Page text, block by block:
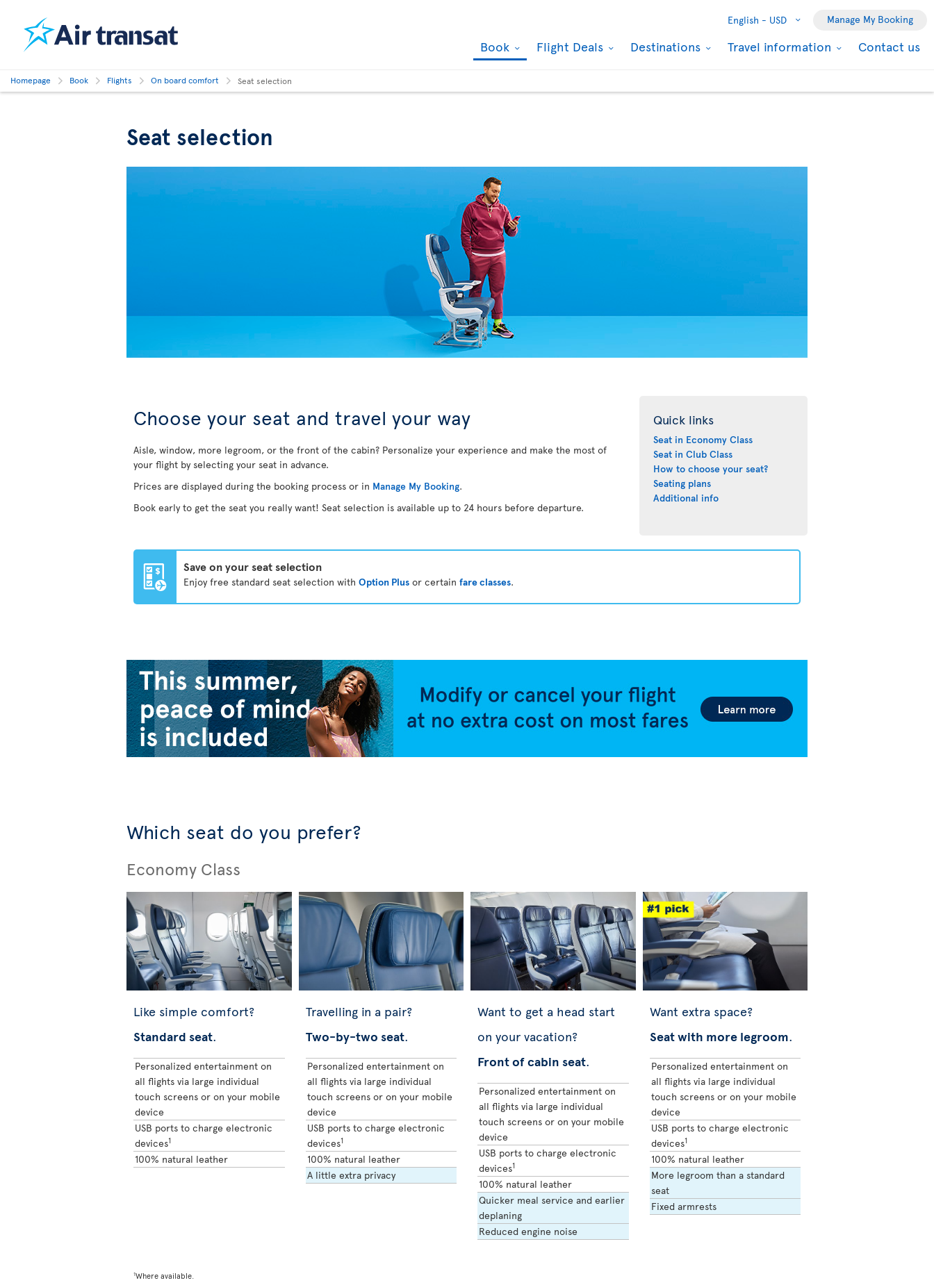
English - USD Manage My Booking
Book Flight Deals Destinations Travel information Contact us
Homepage Book Flights On board comfort Seat selection
Seat selection
Choose your seat and travel your way
Aisle, window, more legroom, or the front of the cabin? Personalize your experience and make the most of
your flight by selecting your seat in advance.
Prices are displayed during the booking process or in Manage My Booking.
Book early to get the seat you really want! Seat selection is available up to 24 hours before departure.
Quick links
Seat in Economy Class
Seat in Club Class
How to choose your seat?
Seating plans
Additional info
Save on your seat selection
Enjoy free standard seat selection with Option Plus or certain fare classes.
Which seat do you prefer?
Economy Class
Like simple comfort?
Standard seat.
Personalized entertainment on
all flights via large individual
touch screens or on your mobile
device
USB ports to charge electronic
devices1
100% natural leather
Travelling in a pair?
Two-by-two seat.
Personalized entertainment on
all flights via large individual
touch screens or on your mobile
device
USB ports to charge electronic
devices1
100% natural leather
A little extra privacy
Want to get a head start
on your vacation?
Front of cabin seat.
Personalized entertainment on
all flights via large individual
touch screens or on your mobile
device
USB ports to charge electronic
devices1
100% natural leather
Quicker meal service and earlier
deplaning
Reduced engine noise
Want extra space?
Seat with more legroom.
Personalized entertainment on
all flights via large individual
touch screens or on your mobile
device
USB ports to charge electronic
devices1
100% natural leather
More legroom than a standard
seat
Fixed armrests
1Where available.